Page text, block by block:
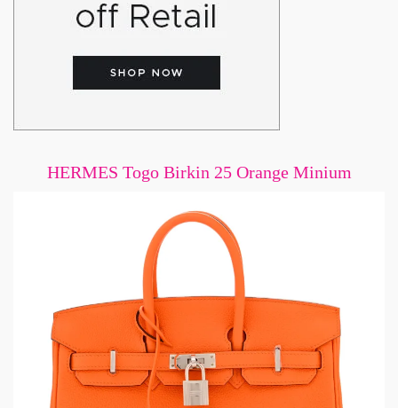
HERMES Togo Birkin 25 Orange Minium